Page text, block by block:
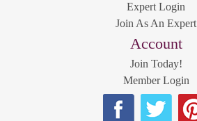
Expert Login
Join As An Expert
Account
Join Today!
Member Login